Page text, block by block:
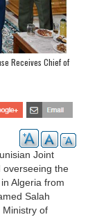
Receives Chief of
Joint
overseeing the
Algeria from
Salah
Ministry of